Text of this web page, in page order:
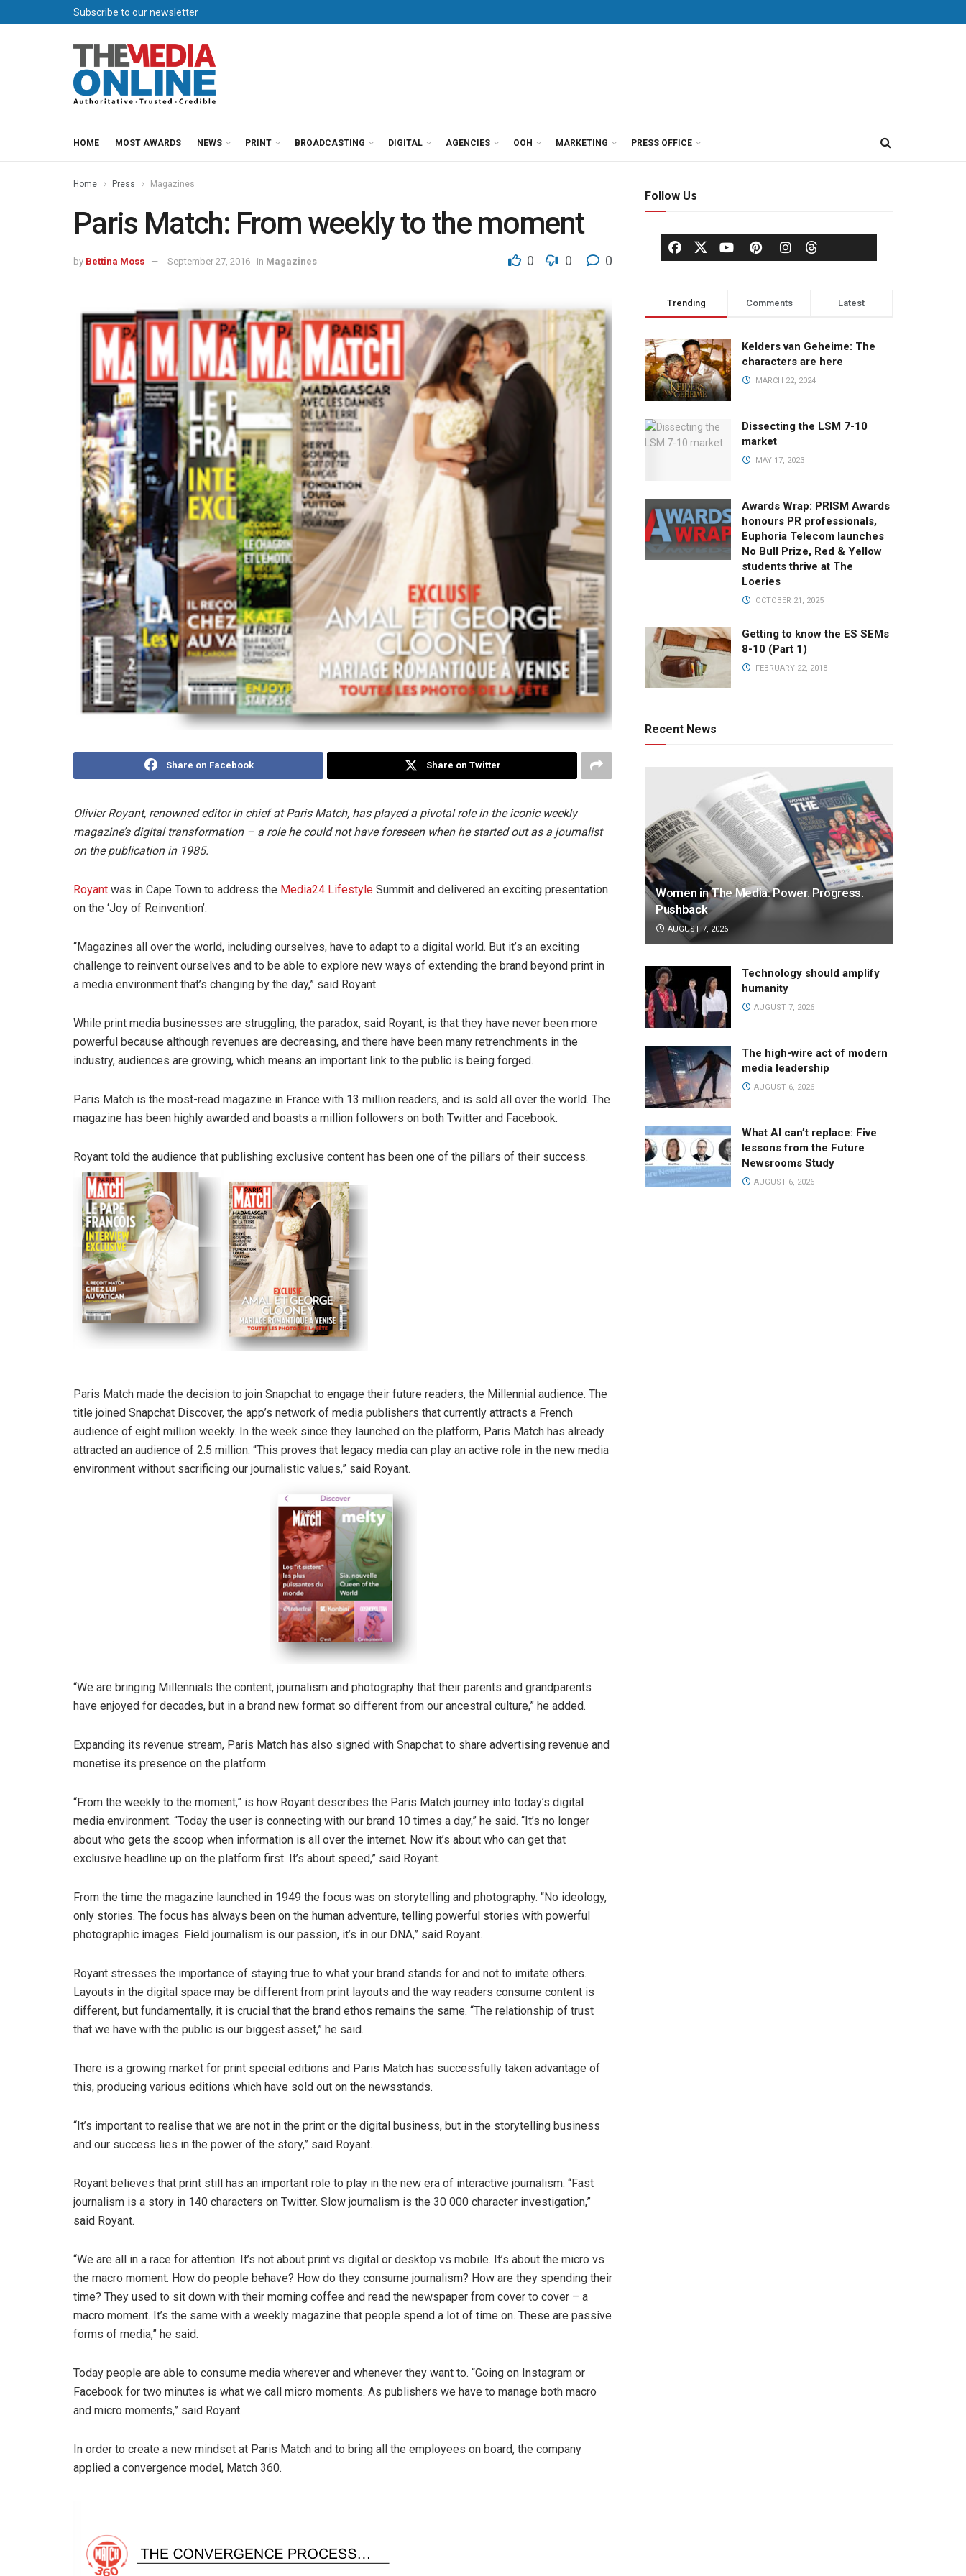
Subscribe to our newsletter
HOME MOST AWARDS NEWS PRINT BROADCASTING DIGITAL AGENCIES OOH MARKETING PRESS OFFICE
Home Press Magazines
Paris Match: From weekly to the moment
by Bettina Moss September 27, 2016 in Magazines 0 0 0
Share on Facebook Share on Twitter
Olivier Royant, renowned editor in chief at Paris Match, has played a pivotal role in the iconic weekly
magazine’s digital transformation – a role he could not have foreseen when he started out as a journalist
on the publication in 1985.
Royant was in Cape Town to address the Media24 Lifestyle Summit and delivered an exciting presentation
on the ‘Joy of Reinvention’.
“Magazines all over the world, including ourselves, have to adapt to a digital world. But it’s an exciting
challenge to reinvent ourselves and to be able to explore new ways of extending the brand beyond print in
a media environment that’s changing by the day,” said Royant.
While print media businesses are struggling, the paradox, said Royant, is that they have never been more
powerful because although revenues are decreasing, and there have been many retrenchments in the
industry, audiences are growing, which means an important link to the public is being forged.
Paris Match is the most-read magazine in France with 13 million readers, and is sold all over the world. The
magazine has been highly awarded and boasts a million followers on both Twitter and Facebook.
Royant told the audience that publishing exclusive content has been one of the pillars of their success.
Paris Match made the decision to join Snapchat to engage their future readers, the Millennial audience. The
title joined Snapchat Discover, the app’s network of media publishers that currently attracts a French
audience of eight million weekly. In the week since they launched on the platform, Paris Match has already
attracted an audience of 2.5 million. “This proves that legacy media can play an active role in the new media
environment without sacrificing our journalistic values,” said Royant.
“We are bringing Millennials the content, journalism and photography that their parents and grandparents
have enjoyed for decades, but in a brand new format so different from our ancestral culture,” he added.
Expanding its revenue stream, Paris Match has also signed with Snapchat to share advertising revenue and
monetise its presence on the platform.
“From the weekly to the moment,” is how Royant describes the Paris Match journey into today’s digital
media environment. “Today the user is connecting with our brand 10 times a day,” he said. “It’s no longer
about who gets the scoop when information is all over the internet. Now it’s about who can get that
exclusive headline up on the platform first. It’s about speed,” said Royant.
From the time the magazine launched in 1949 the focus was on storytelling and photography. “No ideology,
only stories. The focus has always been on the human adventure, telling powerful stories with powerful
photographic images. Field journalism is our passion, it’s in our DNA,” said Royant.
Royant stresses the importance of staying true to what your brand stands for and not to imitate others.
Layouts in the digital space may be different from print layouts and the way readers consume content is
different, but fundamentally, it is crucial that the brand ethos remains the same. “The relationship of trust
that we have with the public is our biggest asset,” he said.
There is a growing market for print special editions and Paris Match has successfully taken advantage of
this, producing various editions which have sold out on the newsstands.
“It’s important to realise that we are not in the print or the digital business, but in the storytelling business
and our success lies in the power of the story,” said Royant.
Royant believes that print still has an important role to play in the new era of interactive journalism. “Fast
journalism is a story in 140 characters on Twitter. Slow journalism is the 30 000 character investigation,”
said Royant.
“We are all in a race for attention. It’s not about print vs digital or desktop vs mobile. It’s about the micro vs
the macro moment. How do people behave? How do they consume journalism? How are they spending their
time? They used to sit down with their morning coffee and read the newspaper from cover to cover – a
macro moment. It’s the same with a weekly magazine that people spend a lot of time on. These are passive
forms of media,” he said.
Today people are able to consume media wherever and whenever they want to. “Going on Instagram or
Facebook for two minutes is what we call micro moments. As publishers we have to manage both macro
and micro moments,” said Royant.
In order to create a new mindset at Paris Match and to bring all the employees on board, the company
applied a convergence model, Match 360.
Follow Us
Trending Comments Latest
Kelders van Geheime: The
characters are here
MARCH 22, 2024
Dissecting the LSM 7-10
market
MAY 17, 2023
Awards Wrap: PRISM Awards
honours PR professionals,
Euphoria Telecom launches
No Bull Prize, Red & Yellow
students thrive at The
Loeries
OCTOBER 21, 2025
Getting to know the ES SEMs
8-10 (Part 1)
FEBRUARY 22, 2018
Recent News
Women in The Media: Power. Progress.
Pushback
AUGUST 7, 2026
Technology should amplify
humanity
AUGUST 7, 2026
The high-wire act of modern
media leadership
AUGUST 6, 2026
What AI can’t replace: Five
lessons from the Future
Newsrooms Study
AUGUST 6, 2026